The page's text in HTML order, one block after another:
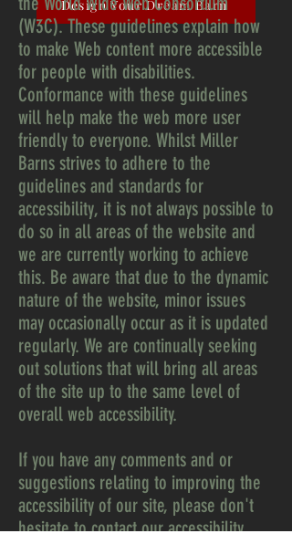
Design Your Dream Barn
(W3C). These guidelines explain how
to make Web content more accessible
for people with disabilities.
Conformance with these guidelines
will help make the web more user
friendly to everyone. Whilst Miller
Barns strives to adhere to the
guidelines and standards for
accessibility, it is not always possible to
do so in all areas of the website and
we are currently working to achieve
this. Be aware that due to the dynamic
nature of the website, minor issues
may occasionally occur as it is updated
regularly. We are continually seeking
out solutions that will bring all areas
of the site up to the same level of
overall web accessibility.
If you have any comments and or
suggestions relating to improving the
accessibility of our site, please don't
hesitate to contact our accessibility